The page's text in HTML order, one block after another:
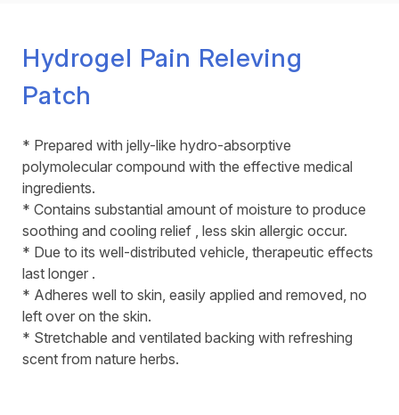
Hydrogel Pain Releving
Patch
* Prepared with jelly-like hydro-absorptive
polymolecular compound with the effective medical
ingredients.
* Contains substantial amount of moisture to produce
soothing and cooling relief , less skin allergic occur.
* Due to its well-distributed vehicle, therapeutic effects
last longer .
* Adheres well to skin, easily applied and removed, no
left over on the skin.
* Stretchable and ventilated backing with refreshing
scent from nature herbs.